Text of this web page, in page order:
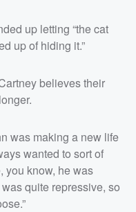
up letting “the cat
up of hiding it.”
believes their
was making a new life
wanted to sort of
you know, he was
quite repressive, so